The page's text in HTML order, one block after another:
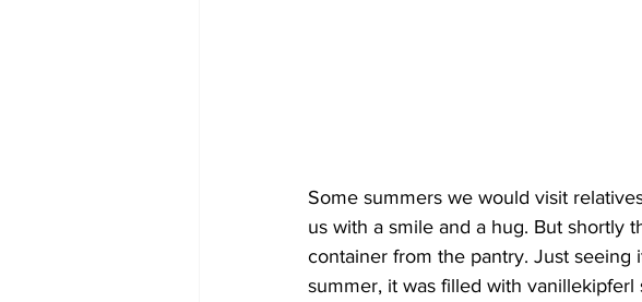
Some summers we would visit
us with a smile and a hug. But shortly
container from the pantry. Just
summer, it was filled with